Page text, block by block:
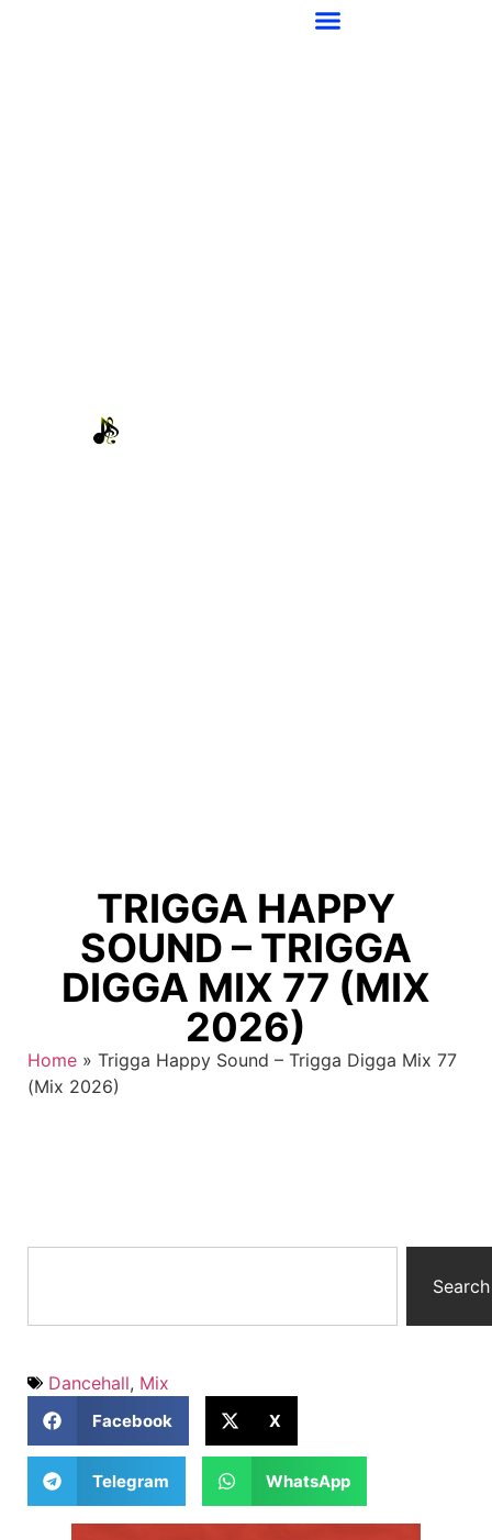
TRIGGA HAPPY
SOUND – TRIGGA
DIGGA MIX 77 (MIX
2026)
Home » Trigga Happy Sound – Trigga Digga Mix 77
(Mix 2026)
Search
Dancehall, Mix
Facebook X
Telegram WhatsApp